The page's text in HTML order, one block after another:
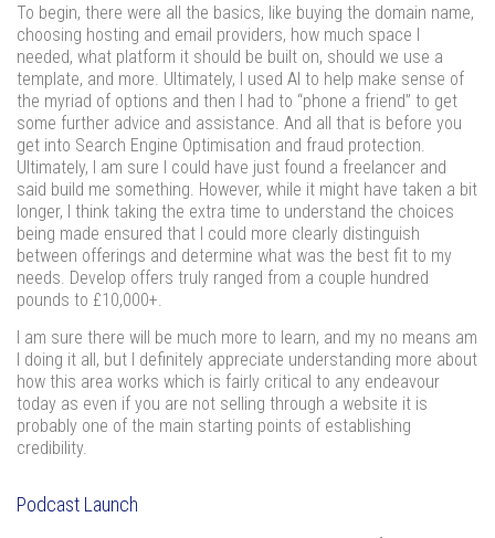
To begin, there were all the basics, like buying the domain name,
choosing hosting and email providers, how much space I
needed, what platform it should be built on, should we use a
template, and more. Ultimately, I used AI to help make sense of
the myriad of options and then I had to “phone a friend” to get
some further advice and assistance. And all that is before you
get into Search Engine Optimisation and fraud protection.
Ultimately, I am sure I could have just found a freelancer and
said build me something. However, while it might have taken a bit
longer, I think taking the extra time to understand the choices
being made ensured that I could more clearly distinguish
between offerings and determine what was the best fit to my
needs. Develop offers truly ranged from a couple hundred
pounds to £10,000+.
I am sure there will be much more to learn, and my no means am
I doing it all, but I definitely appreciate understanding more about
how this area works which is fairly critical to any endeavour
today as even if you are not selling through a website it is
probably one of the main starting points of establishing
credibility.
Podcast Launch